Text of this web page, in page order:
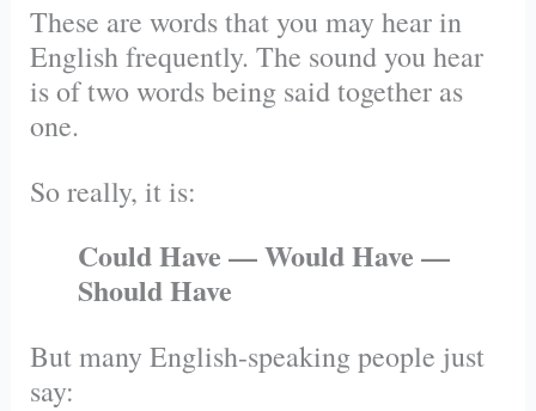
These are words that you may hear in
English frequently. The sound you hear
is of two words being said together as
one.
So really, it is:
Could Have — Would Have —
Should Have
But many English-speaking people just
say: